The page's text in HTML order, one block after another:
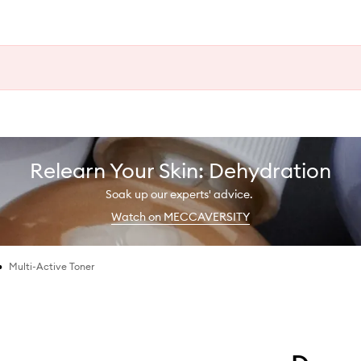
Relearn Your Skin: Dehydration
Soak up our experts' advice.
Watch on MECCAVERSITY
Multi-Active Toner